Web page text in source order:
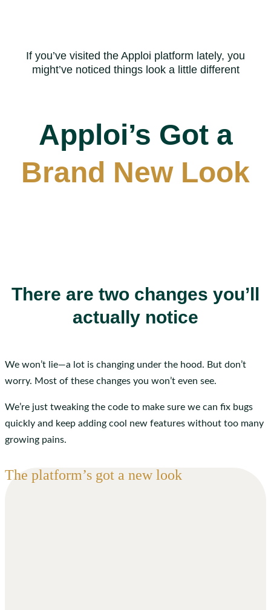
contentIf you’ve visited the Apploi platform lately, you
might’ve noticed things look a little different
Apploi’s Got a
Brand New Look
There are two changes you’ll
actually notice
We won’t lie—a lot is changing under the hood. But don’t
worry. Most of these changes you won’t even see.
We’re just tweaking the code to make sure we can fix bugs
quickly and keep adding cool new features without too many
growing pains.
The platform’s got a new look